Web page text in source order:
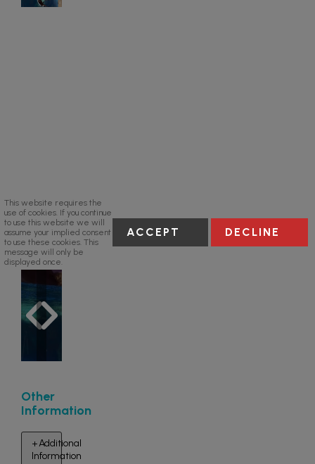
Other
Information
Additional
Information
This website requires the
use of cookies. If you continue
to use this website we will
assume your implied consent
to use these cookies. This
message will only be
displayed once.
ACCEPT DECLINE